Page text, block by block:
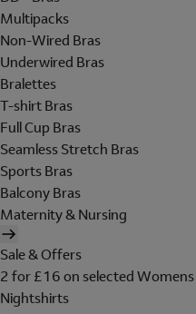
Multipacks
Non-Wired Bras
Underwired Bras
Bralettes
T-shirt Bras
Full Cup Bras
Seamless Stretch Bras
Sports Bras
Balcony Bras
Maternity & Nursing
Sale & Offers
2 for £16 on selected
Nightshirts